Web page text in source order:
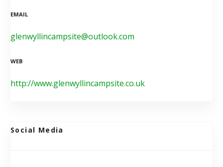
EMAIL
glenwyllincampsite@outlook.com
WEB
http://www.glenwyllincampsite.co.uk
Social Media